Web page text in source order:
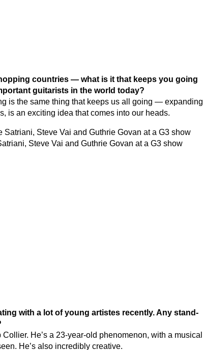
countries — what is it that keeps you going
guitarists in the world today?
is the same thing that keeps us all going — expanding
is an exciting idea that comes into our heads.
Steve Vai and Guthrie Govan at a G3 show
with a lot of young artistes recently. Any stand-
He’s a 23-year-old phenomenon, with a musical
He’s also incredibly creative.